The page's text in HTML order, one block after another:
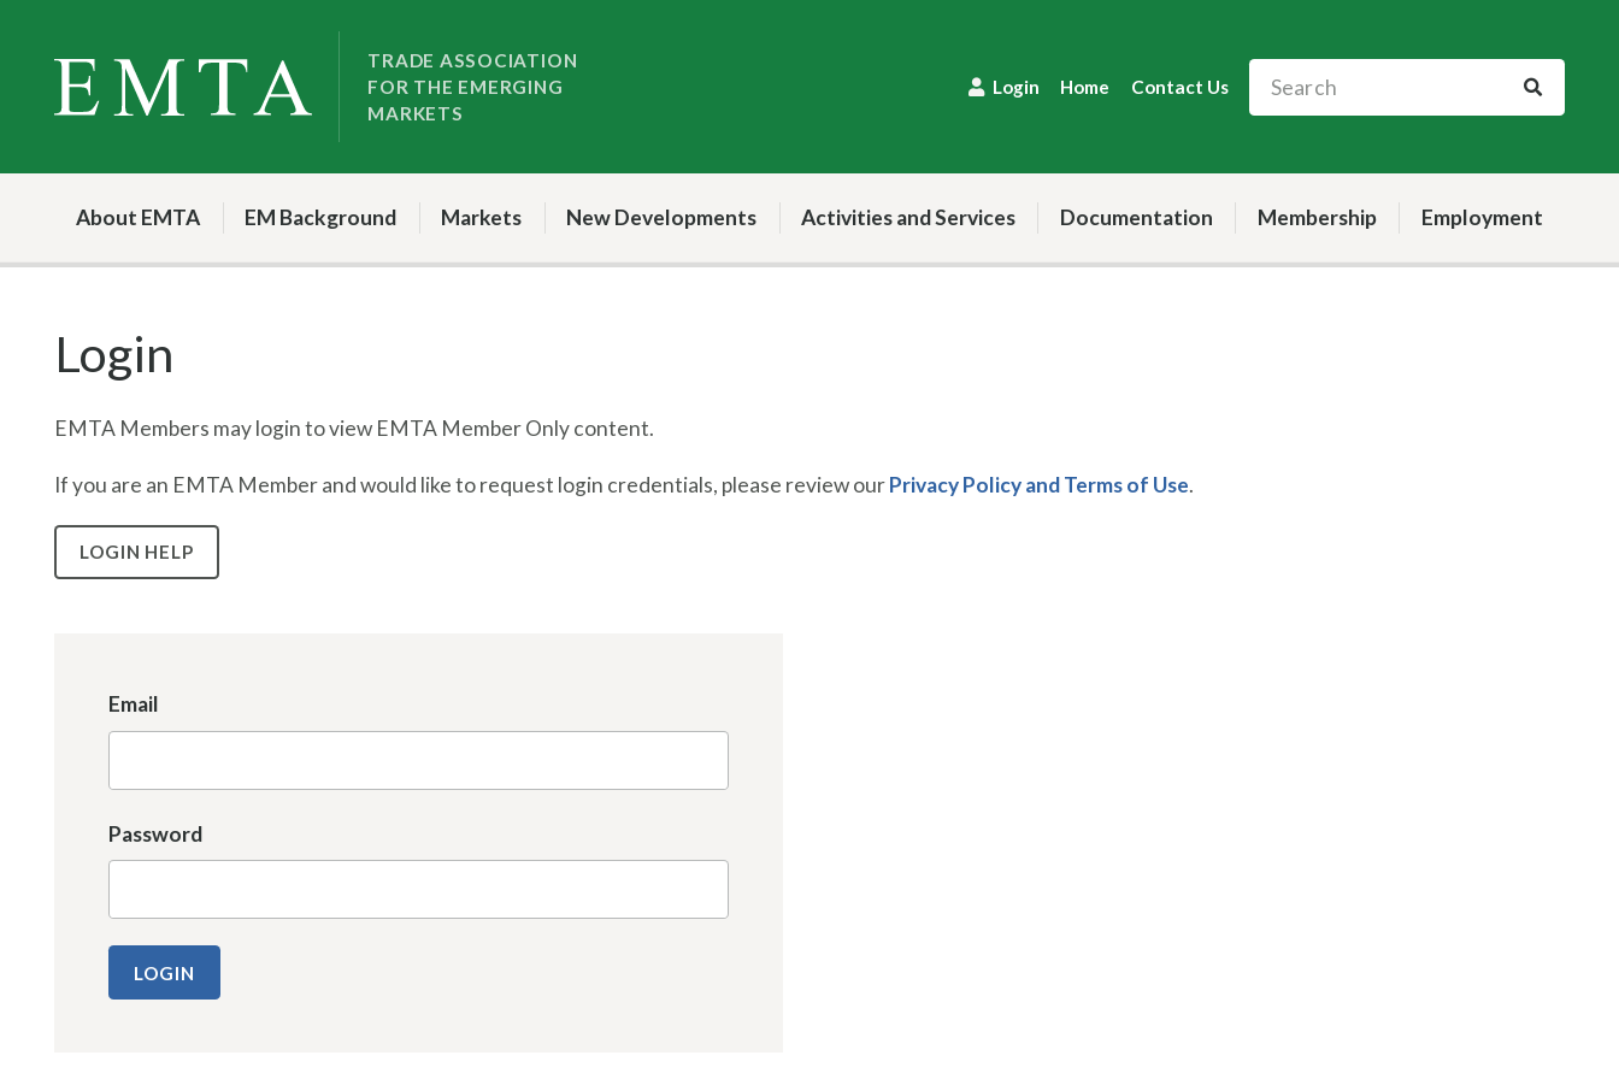
content
TRADE ASSOCIATION
FOR THE EMERGING
MARKETS
Home Contact Us
Login
About EMTA EM Background Markets New Developments Activities and Services Documentation Membership Employment
Login
EMTA Members may login to view EMTA Member Only content.
If you are an EMTA Member and would like to request login credentials, please review ourPrivacy Policy and Terms of Use.
LOGIN HELP
Email
Password